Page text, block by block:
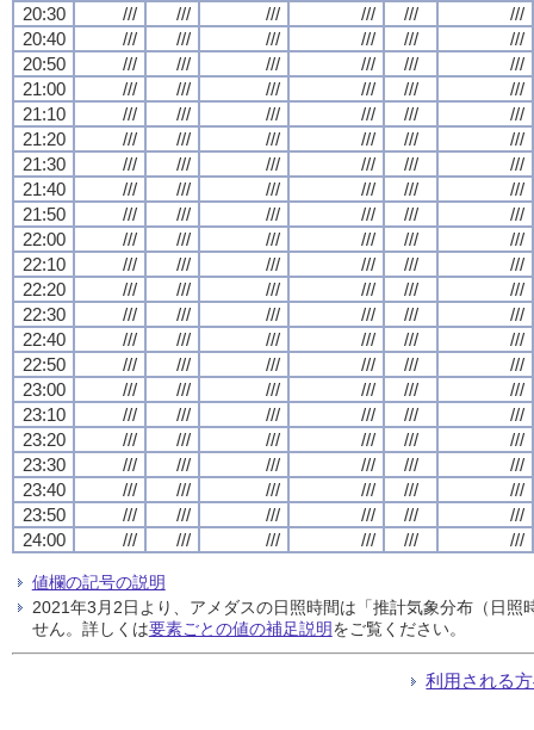
20:30
/// /// /// /// ///
///
20:40
/// /// /// /// ///
///
20:50
/// /// /// /// ///
///
21:00
/// /// /// /// ///
///
21:10
/// /// /// /// ///
///
21:20
/// /// /// /// ///
///
21:30
/// /// /// /// ///
///
21:40
/// /// /// /// ///
///
21:50
/// /// /// /// ///
///
22:00
/// /// /// /// ///
///
22:10
/// /// /// /// ///
///
22:20
/// /// /// /// ///
///
22:30
/// /// /// /// ///
///
22:40
/// /// /// /// ///
///
22:50
/// /// /// /// ///
///
23:00
/// /// /// /// ///
///
23:10
/// /// /// /// ///
///
23:20
/// /// /// /// ///
///
23:30
/// /// /// /// ///
///
23:40
/// /// /// /// ///
///
23:50
/// /// /// /// ///
///
24:00
/// /// /// /// /// ///
値欄の記号の説明
2021年3月2日より、アメダスの日照時間は「推計気象分布（日
せん。詳しくは要素ごとの値の補足説明をご覧ください。
利用される